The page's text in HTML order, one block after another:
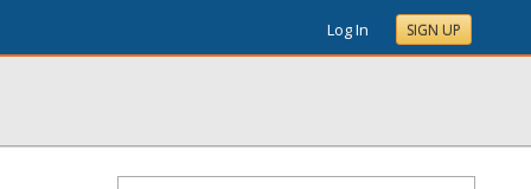
Log In SIGN UP